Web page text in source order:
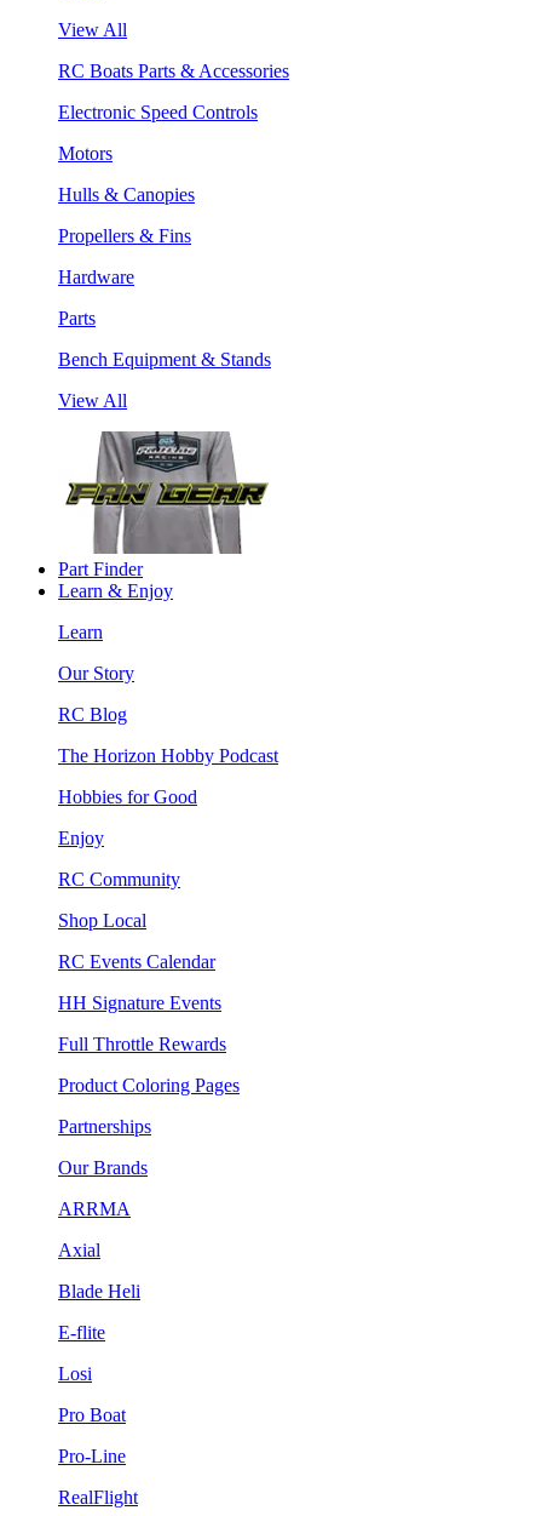
View All
RC Boats Parts & Accessories
Electronic Speed Controls
Motors
Hulls & Canopies
Propellers & Fins
Hardware
Parts
Bench Equipment & Stands
View All
Part Finder
Learn & Enjoy
Learn
Our Story
RC Blog
The Horizon Hobby Podcast
Hobbies for Good
Enjoy
RC Community
Shop Local
RC Events Calendar
HH Signature Events
Full Throttle Rewards
Product Coloring Pages
Partnerships
Our Brands
ARRMA
Axial
Blade Heli
E-flite
Losi
Pro Boat
Pro-Line
RealFlight